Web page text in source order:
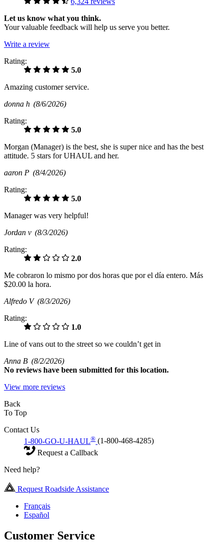
Let us know what you think.
Your valuable feedback will help us serve you better.
Write a review
Rating:
5.0
Amazing customer service.
donna h (8/6/2026)
Rating:
5.0
Morgan (Manager) is the best, she is super nice and has the best
attitude. 5 stars for UHAUL and her.
aaron P (8/4/2026)
Rating:
5.0
Manager was very helpful!
Jordan v (8/3/2026)
Rating:
2.0
Me cobraron lo mismo por dos horas que por el día entero. Más
$20.00 la hora.
Alfredo V (8/3/2026)
Rating:
1.0
Line of vans out to the street so we couldn’t get in
Anna B (8/2/2026)
No reviews have been submitted for this location.
View more reviews
Back
To Top
Contact Us
1-800-GO-U-HAUL® (1-800-468-4285)
Request a Callback
Need help?
Request Roadside Assistance
Français
Español
Customer Service